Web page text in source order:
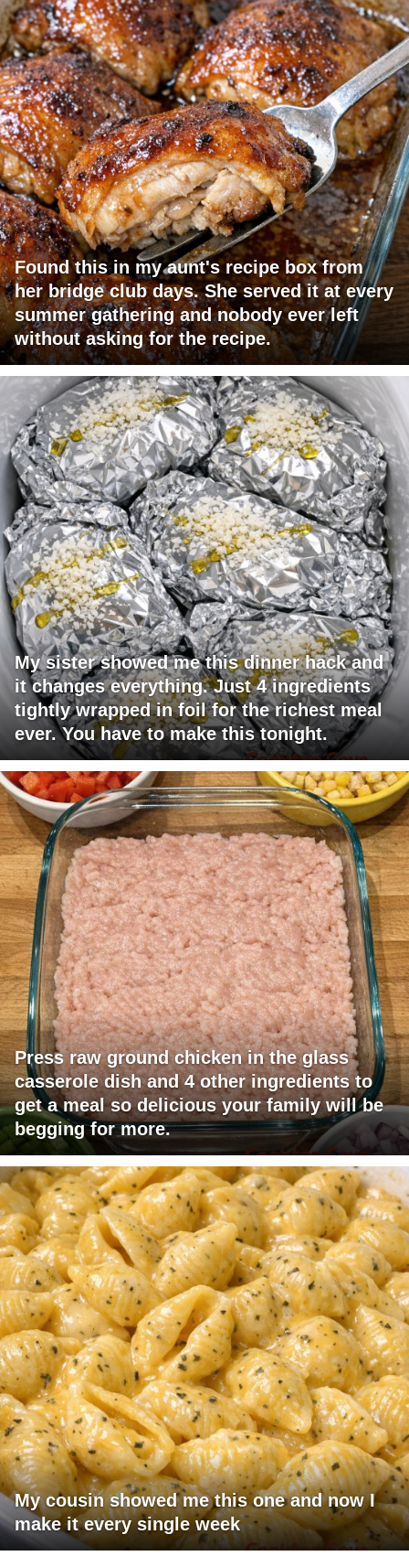
Found this in my aunt's recipe box from
her bridge club days. She served it at every
summer gathering and nobody ever left
without asking for the recipe.
My sister showed me this dinner hack and
it changes everything. Just 4 ingredients
tightly wrapped in foil for the richest meal
ever. You have to make this tonight.
Press raw ground chicken in the glass
casserole dish and 4 other ingredients to
get a meal so delicious your family will be
begging for more.
My cousin showed me this one and now I
make it every single week